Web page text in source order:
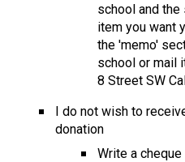
school and
item you want
the 'memo'
school or mail
8 Street SW
I do not wish to
donation
​Write a